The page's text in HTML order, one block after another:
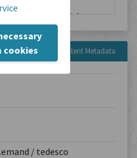
cookies
Content Metadata
/ tedesco